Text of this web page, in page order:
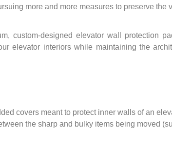
more and more measures to preserve the
custom-designed elevator wall protection
elevator interiors while maintaining the
covers meant to protect inner walls of an
the sharp and bulky items being moved